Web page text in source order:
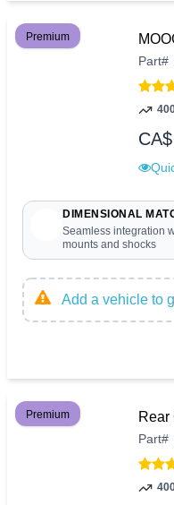
Premium
Part#
CA$
DIMENSIONAL
Seamless integration
mounts and shocks
Add a vehicle to
Premium Rear
Part#